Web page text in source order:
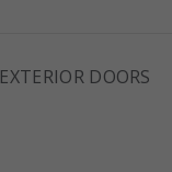
EXTERIOR DOORS